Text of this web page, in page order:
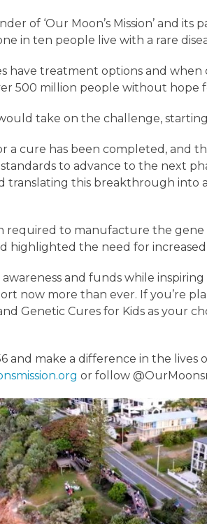
of ‘Our Moon’s Mission’ and its
in ten people live with a rare
have treatment options and
500 million people without
take on the challenge, starting
a cure has been completed, and
to advance to the next
translating this breakthrough into
required to manufacture the gene
highlighted the need for
and funds while
now more than ever. If you’re
Genetic Cures for Kids as your
and make a difference in the
or follow